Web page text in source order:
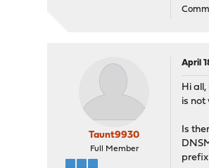
Taunt9930
Full Member
April
Hi
is not
Is
prefix